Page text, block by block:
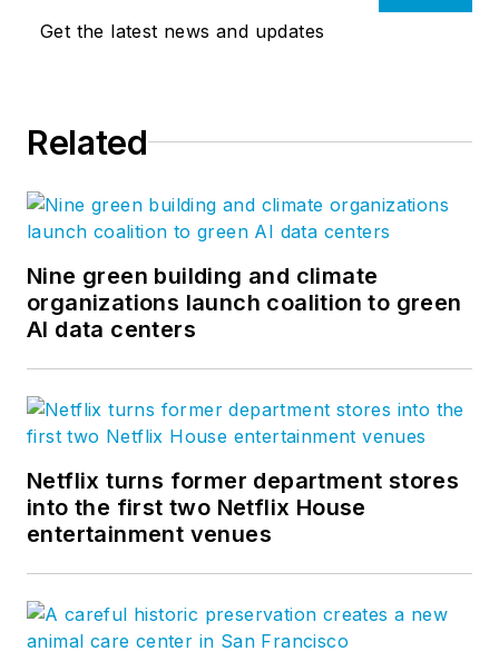
Great ideas are typically enhanced
through conversation and often
conversation and help us to create
Facebook,Instagram,LinkedIn,
Twitter,Vimeo, andYouTube.
Get the latest news and updates
Related
Nine green building and climate
organizations launch coalition to green
AI data centers
Netflix turns former department stores
into the first two Netflix House
entertainment venues